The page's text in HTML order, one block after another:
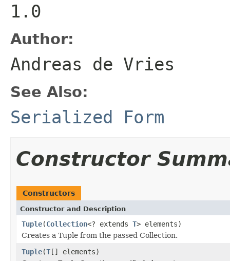
1.0
Author:
Andreas de Vries
See Also:
Serialized Form
Constructor
Constructors
Constructor and Description
Tuple(Collection<? extends T> elements)
Creates a Tuple from the passed Collection.
Tuple(T[] elements)